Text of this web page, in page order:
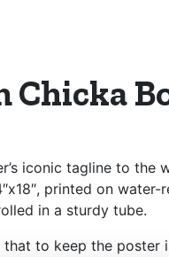
Chicka
iconic tagline to the
printed on
in a sturdy tube.
that to keep the poster